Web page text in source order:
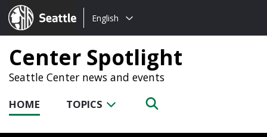
Seattle.gov
Choose
language:
English
Center Spotlight
Seattle Center news and events
HOME TOPICS